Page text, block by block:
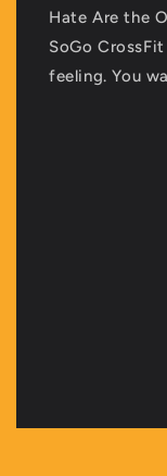
Hate Are the
SoGo
feeling. You